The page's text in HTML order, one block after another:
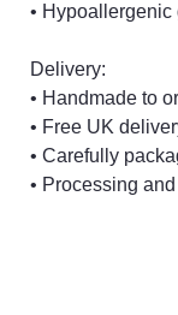
•
Delivery:
• Handmade to
• Free UK
• Carefully
• Processing